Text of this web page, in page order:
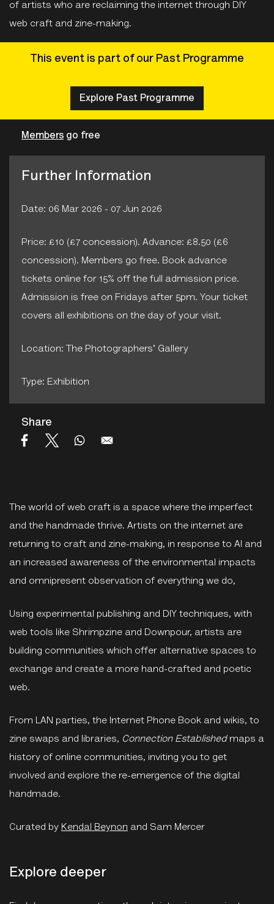
of artists who are reclaiming the internet through DIY
web craft and zine-making.
This event is part of our Past Programme
Explore Past Programme
The world of web craft is a space where the imperfect
and the handmade thrive. Artists on the internet are
returning to craft and zine-making, in response to AI and
an increased awareness of the environmental impacts
and omnipresent observation of everything we do,
Using experimental publishing and DIY techniques, with
web tools like Shrimpzine and Downpour, artists are
building communities which offer alternative spaces to
exchange and create a more hand-crafted and poetic
web.
From LAN parties, the Internet Phone Book and wikis, to
zine swaps and libraries, Connection Established maps a
history of online communities, inviting you to get
involved and explore the re-emergence of the digital
handmade.
Curated by Kendal Beynon and Sam Mercer
Explore deeper
Members go free
Further Information
Date: 06 Mar 2026 - 07 Jun 2026
Price: £10 (£7 concession). Advance: £8.50 (£6
concession). Members go free. Book advance
tickets online for 15% off the full admission price.
Admission is free on Fridays after 5pm. Your ticket
covers all exhibitions on the day of your visit.
Location: The Photographers' Gallery
Type: Exhibition
Share